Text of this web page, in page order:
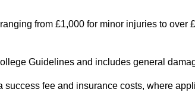
from £1,000 for minor injuries to over
Guidelines and includes general
fee and insurance costs, where